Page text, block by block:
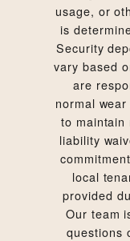
usage, or
is
Security
vary based
are
normal
to maintain
liability
local
provided
Our team
questions